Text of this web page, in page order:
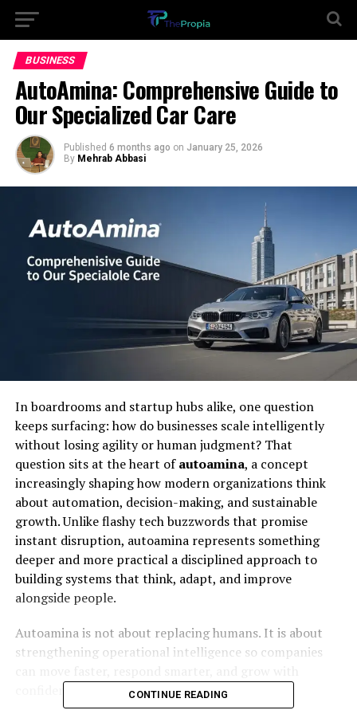
BUSINESS
AutoAmina: Comprehensive Guide to
Our Specialized Car Care
Published 6 months ago on January 25, 2026
By Mehrab Abbasi
In boardrooms and startup hubs alike, one question
keeps surfacing: how do businesses scale intelligently
without losing agility or human judgment? That
question sits at the heart ofautoamina, a concept
increasingly shaping how modern organizations think
about automation, decision-making, and sustainable
growth. Unlike flashy tech buzzwords that promise
instant disruption, autoamina represents something
deeper and more practical a disciplined approach to
building systems that think, adapt, and improve
alongside people.
Autoamina is not about replacing humans. It is about
strengthening operational intelligence so companies
confidence in an unpredictable digital economy.
CONTINUE READING